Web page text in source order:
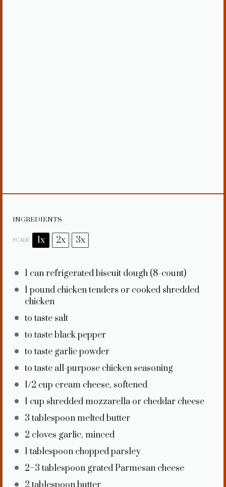
INGREDIENTS
SCALE 1x 2x 3x
1 can refrigerated biscuit dough (8-count)
1 pound chicken tenders or cooked shredded
chicken
to taste salt
to taste black pepper
to taste garlic powder
to taste all-purpose chicken seasoning
1/2 cup cream cheese, softened
1 cup shredded mozzarella or cheddar cheese
3 tablespoon melted butter
2 cloves garlic, minced
1 tablespoon chopped parsley
2–3 tablespoon grated Parmesan cheese
2 tablespoonbutter